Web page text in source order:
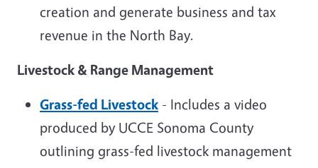
creation and generate business and tax
revenue in the North Bay.
Livestock & Range Management
Grass-fed Livestock - Includes a video
produced by UCCE Sonoma County
outlining grass-fed livestock management